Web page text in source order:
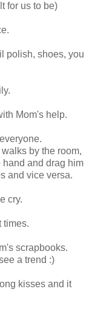
for us to be)
polish, shoes, you
Mom's help.
by the room,
and drag him
and vice versa.
cry.
times.
scrapbooks.
a trend :)
kisses and it